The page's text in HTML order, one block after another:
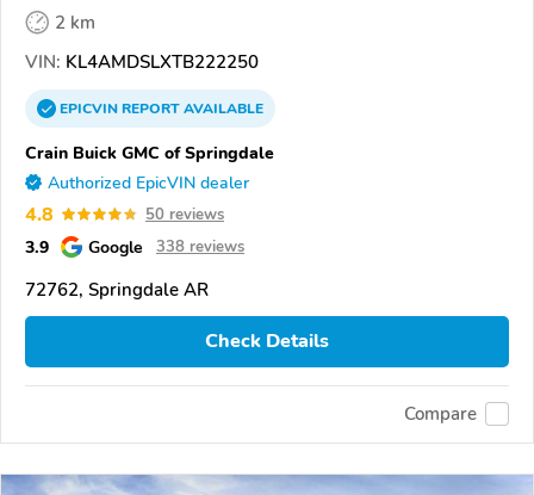
2 km
VIN: KL4AMDSLXTB222250
EPICVINREPORTAVAILABLE
Crain Buick GMC of Springdale
Authorized EpicVIN dealer
4.8 50 reviews
3.9 Google 338 reviews
72762, Springdale AR
Check Details
Compare